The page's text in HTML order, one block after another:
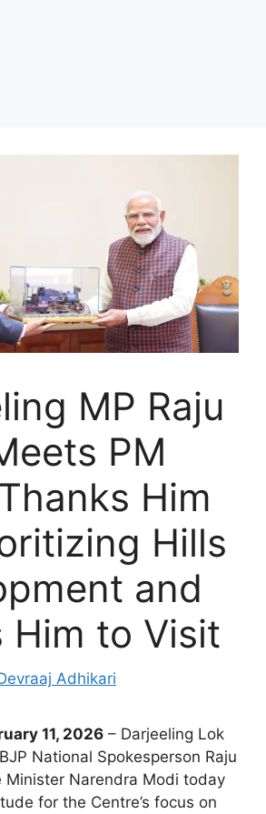
MP Raju
PM
Him
Hills
and
Him to Visit
Adhikari
11, 2026 – Darjeeling Lok
National Spokesperson Raju
Minister Narendra Modi today
for the Centre’s focus on